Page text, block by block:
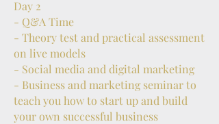
Day 2
- Q&A Time
- Theory test and practical assessment
on live models
- Social media and digital marketing
- Business and marketing seminar to
teach you how to start up and build
your own successful business